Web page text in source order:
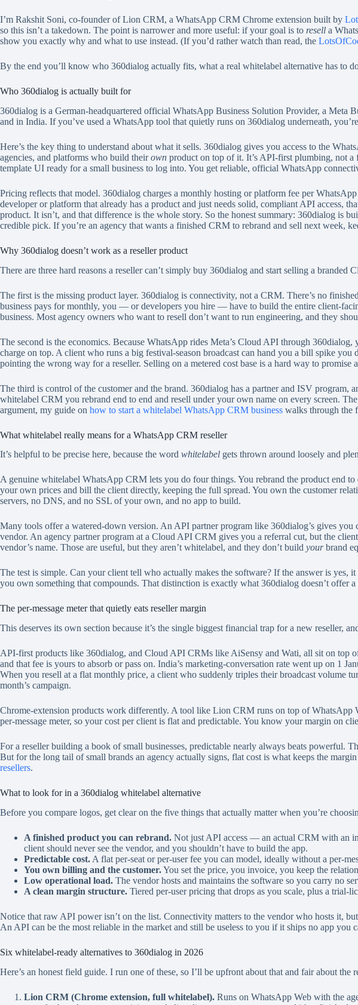
I’m Rakshit Soni, co-founder of Lion CRM, a WhatsApp CRM Chrome extension built by
so this isn’t a takedown. The point is narrower and more useful: if your goal is to resell a
show you exactly why and what to use instead. (If you’d rather watch than read, the
By the end you’ll know who 360dialog actually fits, what a real whitelabel alternative has to
Who 360dialog is actually built for
360dialog is a German-headquartered official WhatsApp Business Solution Provider, a Meta
and in India. If you’ve used a WhatsApp tool that quietly runs on 360dialog underneath,
Here’s the key thing to understand about what it sells. 360dialog gives you access to the
agencies, and platforms who build theirown product on top of it. It’s API-first plumbing, not a
template UI ready for a small business to log into. You get reliable, official WhatsApp
Pricing reflects that model. 360dialog charges a monthly hosting or platform fee per
developer or platform that already has a product and just needs solid, compliant API access,
product. It isn’t, and that difference is the whole story. So the honest summary: 360dialog is
credible pick. If you’re an agency that wants a finished CRM to rebrand and sell next week,
Why 360dialog doesn’t work as a reseller product
There are three hard reasons a reseller can’t simply buy 360dialog and start selling a branded
The first is the missing product layer. 360dialog is connectivity, not a CRM. There’s no
business pays for monthly, you — or developers you hire — have to build the entire client-
business. Most agency owners who want to resell don’t want to run engineering, and they
The second is the economics. Because WhatsApp rides Meta’s Cloud API through
charge on top. A client who runs a big festival-season broadcast can hand you a bill spike
pointing the wrong way for a reseller. Selling on a metered cost base is a hard way to
The third is control of the customer and the brand. 360dialog has a partner and ISV
whitelabel CRM you rebrand end to end and resell under your own name on every screen.
argument, my guide on how to start a whitelabel WhatsApp CRM business walks through the
What whitelabel really means for a WhatsApp CRM reseller
It’s helpful to be precise here, because the word whitelabel gets thrown around loosely and
A genuine whitelabel WhatsApp CRM lets you do four things. You rebrand the product end
your own prices and bill the client directly, keeping the full spread. You own the customer
servers, no DNS, and no SSL of your own, and no app to build.
Many tools offer a watered-down version. An API partner program like 360dialog’s gives
vendor. An agency partner program at a Cloud API CRM gives you a referral cut, but the
vendor’s name. Those are useful, but they aren’t whitelabel, and they don’t build yourbrand
The test is simple. Can your client tell who actually makes the software? If the answer is
you own something that compounds. That distinction is exactly what 360dialog doesn’t offer
The per-message meter that quietly eats reseller margin
This deserves its own section because it’s the single biggest financial trap for a new reseller,
API-first products like 360dialog, and Cloud API CRMs like AiSensy and Wati, all sit on top
and that fee is yours to absorb or pass on. India’s marketing-conversation rate went up on 1
When you resell at a flat monthly price, a client who suddenly triples their broadcast volume
month’s campaign.
Chrome-extension products work differently. A tool like Lion CRM runs on top of WhatsApp
per-message meter, so your cost per client is flat and predictable. You know your margin on
For a reseller building a book of small businesses, predictable nearly always beats powerful.
But for the long tail of small brands an agency actually signs, flat cost is what keeps the
resellers.
What to look for in a 360dialog whitelabel alternative
Before you compare logos, get clear on the five things that actually matter when you’re
A finished product you can rebrand. Not just API access — an actual CRM with an
client should never see the vendor, and you shouldn’t have to build the app.
Predictable cost. A flat per-seat or per-user fee you can model, ideally without a per-
You own billing and the customer.You set the price, you invoice, you keep the
Low operational load. The vendor hosts and maintains the software so you carry no
A clean margin structure. Tiered per-user pricing that drops as you scale, plus a trial-
Notice that raw API power isn’t on the list. Connectivity matters to the vendor who hosts it,
An API can be the most reliable in the market and still be useless to you if it ships no app you
Six whitelabel-ready alternatives to 360dialog in 2026
Here’s an honest field guide. I run one of these, so I’ll be upfront about that and fair about
Lion CRM (Chrome extension, full whitelabel). Runs on WhatsApp Web with the